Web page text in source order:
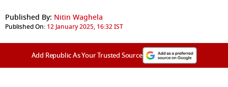
Published By: Nitin Waghela
Published On: 12 January 2025, 16:32 IST
Add Republic As Your Trusted Source